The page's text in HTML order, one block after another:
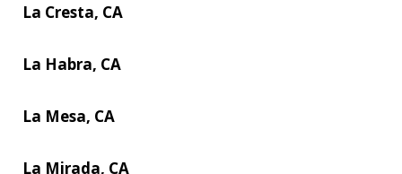
La Cresta, CA
La Habra, CA
La Mesa, CA
La Mirada, CA